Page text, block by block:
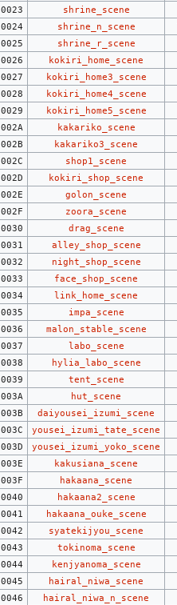
0023 shrine_scene
0024 shrine_n_scene
0025 shrine_r_scene
0026 kokiri_home_scene
0027 kokiri_home3_scene
0028 kokiri_home4_scene
0029 kokiri_home5_scene
002A kakariko_scene
002B kakariko3_scene
002C shop1_scene
002D kokiri_shop_scene
002E golon_scene
002F zoora_scene
0030 drag_scene
0031 alley_shop_scene
0032 night_shop_scene
0033 face_shop_scene
0034 link_home_scene
0035 impa_scene
0036 malon_stable_scene
0037 labo_scene
0038 hylia_labo_scene
0039 tent_scene
003A hut_scene
003B daiyousei_izumi_scene
003C yousei_izumi_tate_scene
003D yousei_izumi_yoko_scene
003E kakusiana_scene
003F hakaana_scene
0040 hakaana2_scene
0041 hakaana_ouke_scene
0042 syatekijyou_scene
0043 tokinoma_scene
0044 kenjyanoma_scene
0045 hairal_niwa_scene
0046 hairal_niwa_n_scene